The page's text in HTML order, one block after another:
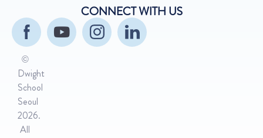
CONNECT WITH US
©
Dwight
School
Seoul
2026.
All